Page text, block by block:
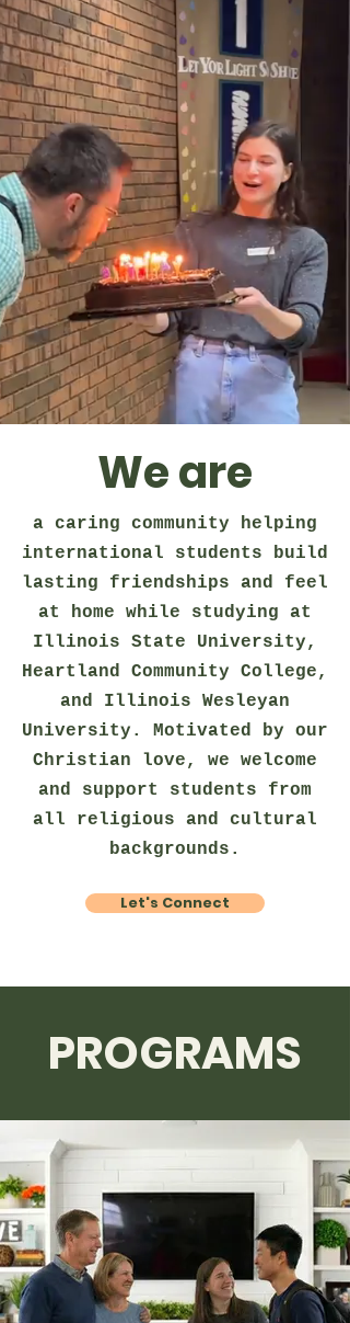
We are
a caring community helping
international students build
lasting friendships and feel
at home while studying at
Illinois State University,
Heartland Community College,
and Illinois Wesleyan
University. Motivated by our
Christian love, we welcome
and support students from
all religious and cultural
backgrounds.
Let's Connect
PROGRAMS